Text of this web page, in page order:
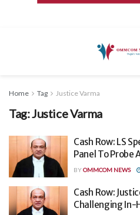
Home Tag Justice Varma
Tag:Justice Varma
Cash Row: LS
Panel To Probe
BYOMMCOM NEWS
Cash Row:
Challenging In-